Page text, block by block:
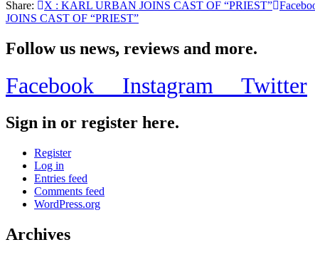
Share
Share: X : KARL URBAN JOINS CAST OF “PRIEST”
JOINS CAST OF “PRIEST”
Follow us news, reviews and more.
Facebook Instagram Twitter
Sign in or register here.
Register
Log in
Entries feed
Comments feed
WordPress.org
Archives